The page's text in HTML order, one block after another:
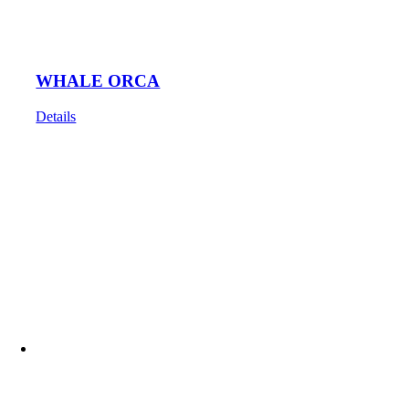
WHALE ORCA
Details